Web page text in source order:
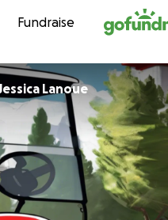
Fundraise
Lanoue